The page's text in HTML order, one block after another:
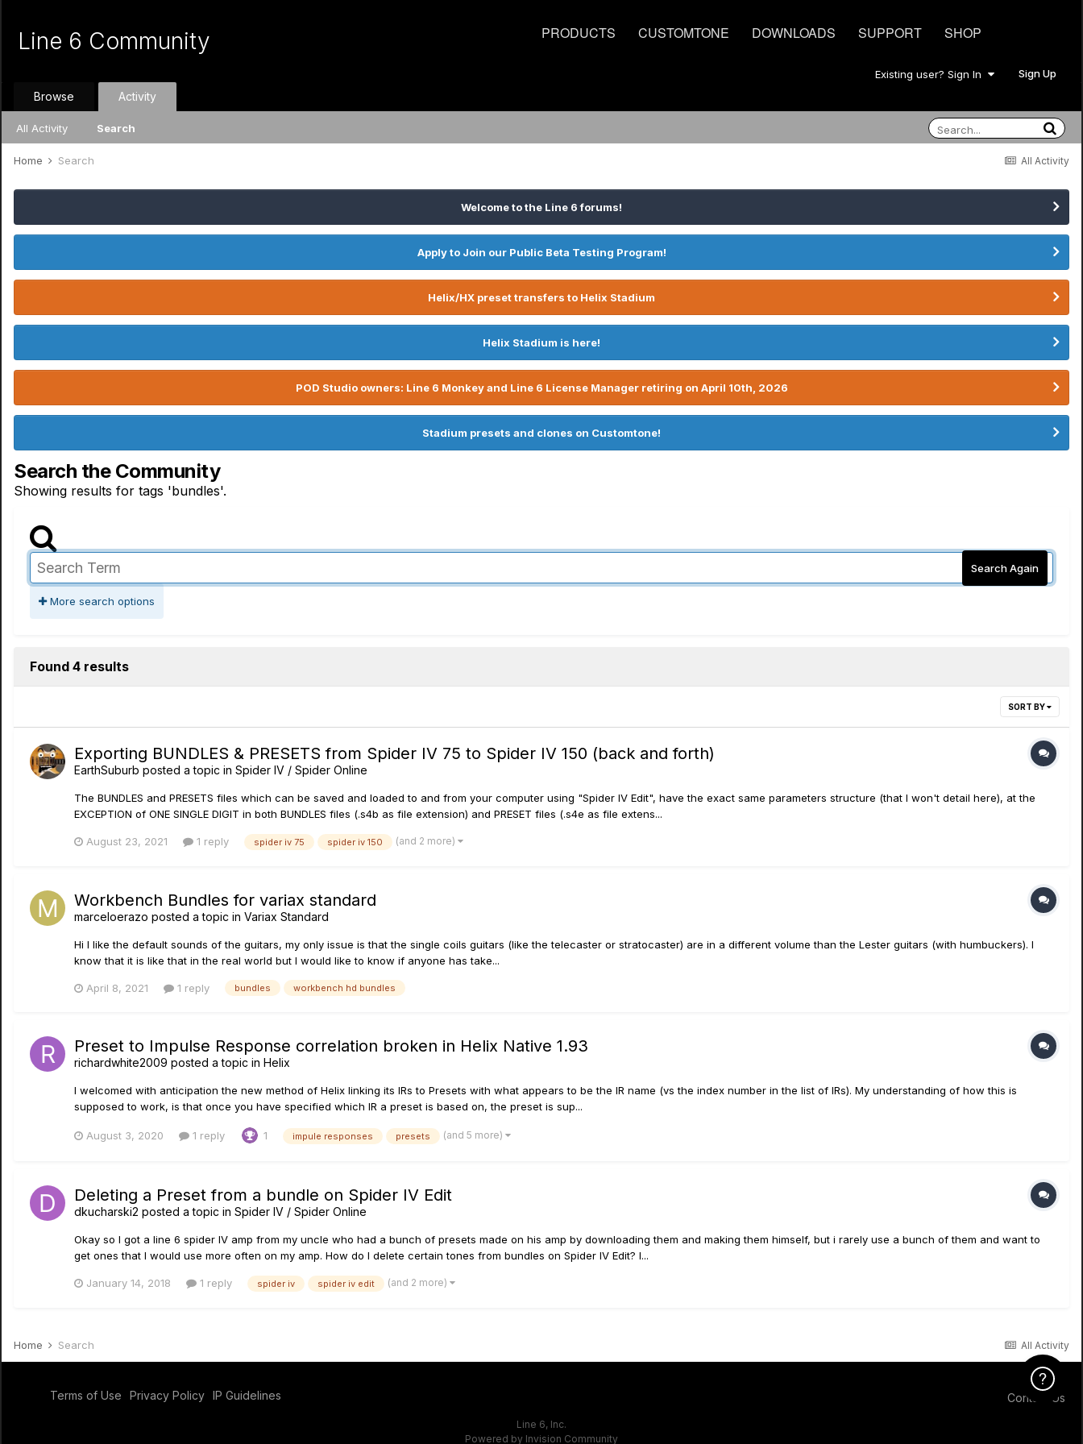
PRODUCTS CUSTOMTONE DOWNLOADS SUPPORT SHOP
Line 6 Community
Existing user? Sign In Sign Up
Browse Activity
All Activity Search
All Activity
Home Search
Welcome to the Line 6 forums!
Apply to Join our Public Beta Testing Program!
Helix/HX preset transfers to Helix Stadium
Helix Stadium is here!
POD Studio owners: Line 6 Monkey and Line 6 License Manager retiring on April 10th, 2026
Stadium presets and clones on Customtone!
Search the Community
Showing results for tags 'bundles'.
Search Again
More search options
Found 4 results
SORT BY
Exporting BUNDLES & PRESETS from Spider IV 75 to Spider IV 150 (back and forth)
EarthSuburb posted a topic in Spider IV / Spider Online
The BUNDLES and PRESETS files which can be saved and loaded to and from your computer using "Spider IV Edit", have the exact same parameters structure (that I won't detail here), at the
EXCEPTION of ONE SINGLE DIGIT in both BUNDLES files (.s4b as file extension) and PRESET files (.s4e as file extens...
August 23, 2021 1 reply spider iv 75 spider iv 150 (and 2 more)
Workbench Bundles for variax standard
marceloerazo posted a topic in Variax Standard
Hi I like the default sounds of the guitars, my only issue is that the single coils guitars (like the telecaster or stratocaster) are in a different volume than the Lester guitars (with humbuckers). I
know that it is like that in the real world but I would like to know if anyone has take...
April 8, 2021 1 reply bundles workbench hd bundles
Preset to Impulse Response correlation broken in Helix Native 1.93
richardwhite2009 posted a topic in Helix
I welcomed with anticipation the new method of Helix linking its IRs to Presets with what appears to be the IR name (vs the index number in the list of IRs). My understanding of how this is
supposed to work, is that once you have specified which IR a preset is based on, the preset is sup...
August 3, 2020 1 reply 1 impule responses presets (and 5 more)
Deleting a Preset from a bundle on Spider IV Edit
dkucharski2 posted a topic in Spider IV / Spider Online
Okay so I got a line 6 spider IV amp from my uncle who had a bunch of presets made on his amp by downloading them and making them himself, but i rarely use a bunch of them and want to
get ones that I would use more often on my amp. How do I delete certain tones from bundles on Spider IV Edit? I...
January 14, 2018 1 reply spider iv spider iv edit (and 2 more)
All Activity
Home Search
Terms of Use Privacy Policy IP Guidelines Contact Us
Line 6, Inc.
Powered by Invision Community
Click Here